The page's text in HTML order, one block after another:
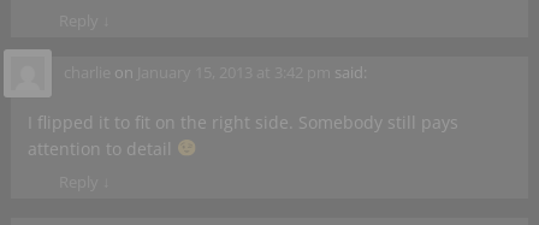
on said:
I flipped it to fit on the right side. Somebody still pays
attention to detail